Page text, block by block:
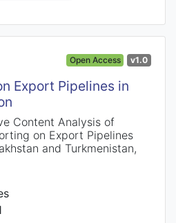
Open Access v1.0
Export Pipelines in
Content Analysis of
on Export Pipelines
and Turkmenistan,